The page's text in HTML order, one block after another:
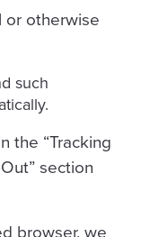
or otherwise
such
the “Tracking
section
browser, we